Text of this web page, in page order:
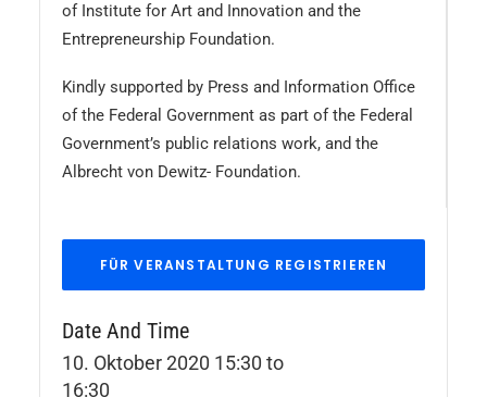
of Institute for Art and Innovation and the
Entrepreneurship Foundation.
Kindly supported by Press and Information Office
of the Federal Government as part of the Federal
Government’s public relations work, and the
Albrecht von Dewitz- Foundation.
Date And Time
10. Oktober 2020 15:30 to
16:30